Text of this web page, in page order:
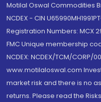
Motilal Oswal Commodities
NCDEX - CIN
Registration Numbers: MCX
FMC Unique membership
NCDEX: NCDEX/TCM/CORP/
www.motilaloswal.com
market risk and there is no
returns. Please read the